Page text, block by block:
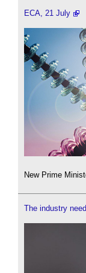
ECA, 21 July
New Prime
The industry